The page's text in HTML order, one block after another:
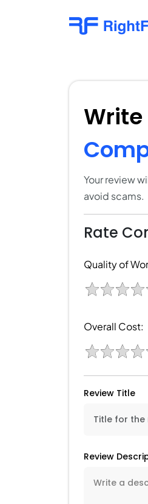
Write
Your review
avoid scams.
Rate
Quality of
Overall Cost:
Review Title
Review